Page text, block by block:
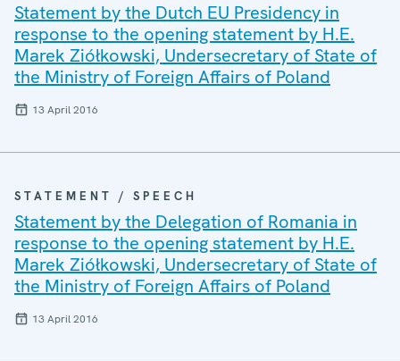
Statement by the Dutch EU Presidency in
response to the opening statement by H.E.
Marek Ziółkowski, Undersecretary of State of
the Ministry of Foreign Affairs of Poland
13 April 2016
STATEMENT / SPEECH
Statement by the Delegation of Romania in
response to the opening statement by H.E.
Marek Ziółkowski, Undersecretary of State of
the Ministry of Foreign Affairs of Poland
13 April 2016